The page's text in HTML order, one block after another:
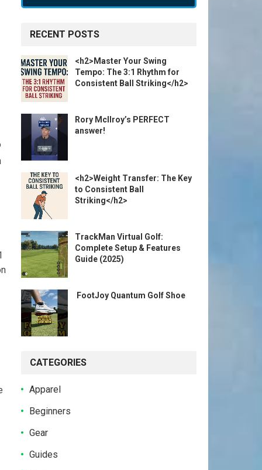
RECENT POSTS
<h2>Master Your Swing
Tempo: The 3:1 Rhythm for
Consistent Ball Striking</h2>
Rory McIlroy’s PERFECT
answer!
<h2>Weight Transfer: The Key
to Consistent Ball
Striking</h2>
TrackMan Virtual Golf:
Complete Setup & Features
Guide (2025)
️ FootJoy Quantum Golf Shoe ️
CATEGORIES
Apparel
Beginners
Gear
Guides